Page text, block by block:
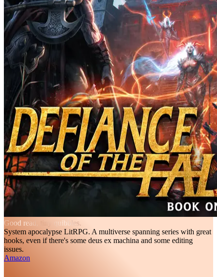
Good read, tiny quibbles.
System apocalypse LitRPG. A multiverse spanning series with great
hooks, even if there's some deus ex machina and some editing
issues.
Amazon